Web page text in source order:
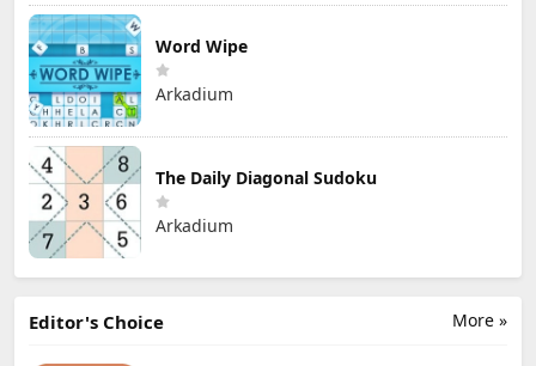
Word Wipe
Arkadium
The Daily Diagonal Sudoku
Arkadium
More »
Editor's Choice